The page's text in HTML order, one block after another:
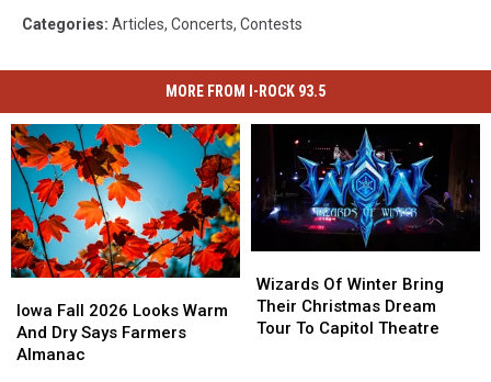
Categories: Articles, Concerts, Contests
MORE FROM I-ROCK 93.5
Fall
2026
Looks
Iowa Fall 2026 Looks Warm
And Dry Says Farmers
Almanac
Fall
2026
Looks
Of
Winter
Bring
Wizards Of Winter Bring
Their Christmas Dream
Tour To Capitol Theatre
Of
Winter
Bring